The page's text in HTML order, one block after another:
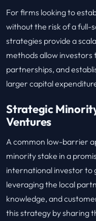
For firms looking to
without the risk of a full-
strategies provide a
methods allow investors
partnerships, and
larger capital
Strategic
Ventures
A common low-barrier
minority stake in a
international investor to
leveraging the local
knowledge, and
this strategy by sharing